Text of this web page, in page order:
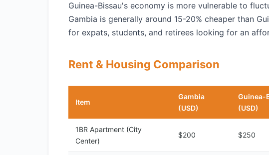
Guinea-Bissau's economy is more vulnerable to
Gambia is generally around 15-20% cheaper than
for expats, students, and retirees looking for an
Rent & Housing Comparison
Item
Gambia
(USD)
Guinea-
(USD)
1BR Apartment (City
Center)
$200 $250